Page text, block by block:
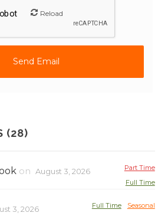
Reload
(28)
on August 3, 2026
Part Time
Full Time
3, 2026 Seasonal
Full Time